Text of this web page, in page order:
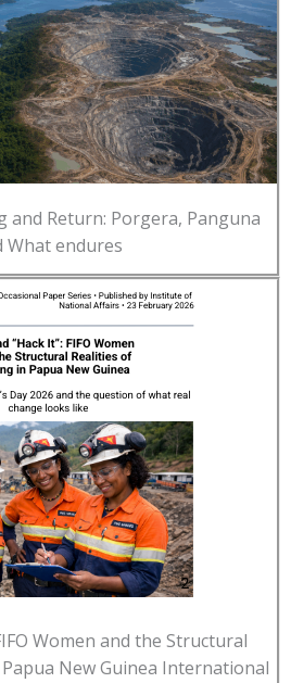
and Return: Porgera, Panguna
What endures
Women and the Structural
New Guinea International